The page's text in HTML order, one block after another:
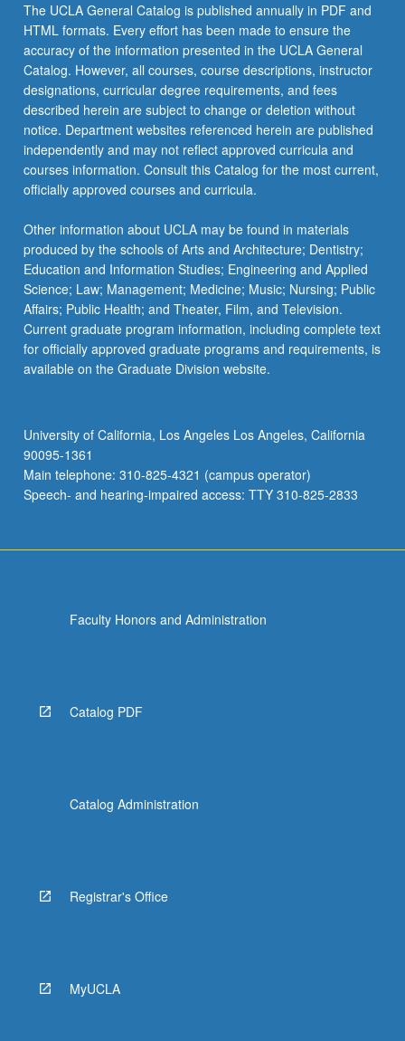
The UCLA General Catalog is published annually in PDF and
HTML formats. Every effort has been made to ensure the
accuracy of the information presented in the UCLA General
Catalog. However, all courses, course descriptions, instructor
designations, curricular degree requirements, and fees
described herein are subject to change or deletion without
notice. Department websites referenced herein are published
independently and may not reflect approved curricula and
courses information. Consult this Catalog for the most current,
officially approved courses and curricula.
Other information about UCLA may be found in materials
produced by the schools of Arts and Architecture; Dentistry;
Education and Information Studies; Engineering and Applied
Science; Law; Management; Medicine; Music; Nursing; Public
Affairs; Public Health; and Theater, Film, and Television.
Current graduate program information, including complete text
for officially approved graduate programs and requirements, is
available on the Graduate Division website.
University of California, Los Angeles Los Angeles, California
90095-1361
Main telephone: 310-825-4321 (campus operator)
Speech- and hearing-impaired access: TTY 310-825-2833
Faculty Honors and Administration
Catalog PDF
Catalog Administration
Registrar's Office
MyUCLA